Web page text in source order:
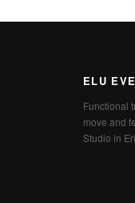
ELU
Functional
move and
Studio in